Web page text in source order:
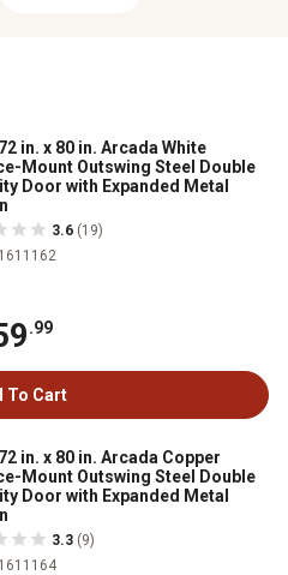
in. x 80 in. Arcada White
Mount Outswing Steel Double
Door with Expanded Metal
3.6 (19)
.99
To Cart
in. x 80 in. Arcada Copper
Mount Outswing Steel Double
Door with Expanded Metal
3.3 (9)